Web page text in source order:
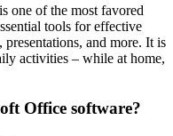
one of the most favored
tools for effective
and more. It is
activities – while at home,
Office software?